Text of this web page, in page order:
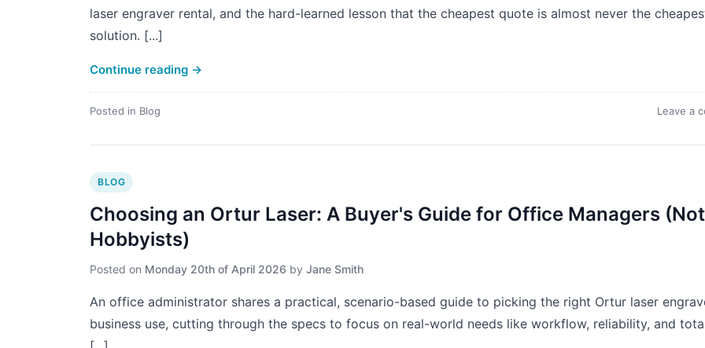
laser engraver rental, and the hard-learned lesson that the cheapest quote is almost never the
solution. [...]
Continue reading →
Posted in Blog Leave a
BLOG
Choosing an Ortur Laser: A Buyer's Guide for Office Managers (Not
Hobbyists)
Posted on Monday 20th of April 2026 by Jane Smith
An office administrator shares a practical, scenario-based guide to picking the right Ortur laser
business use, cutting through the specs to focus on real-world needs like workflow, reliability, and